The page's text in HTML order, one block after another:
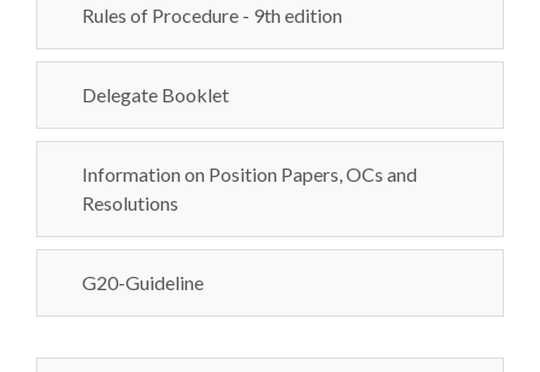
Rules of Procedure - 9th edition
Delegate Booklet
Information on Position Papers, OCs and
Resolutions
G20-Guideline